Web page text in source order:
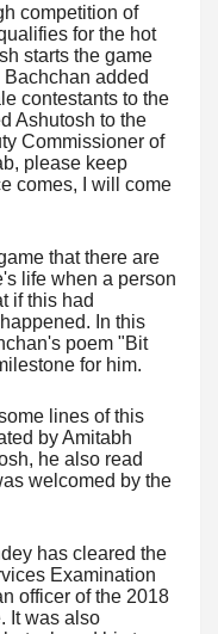
competition of
for the hot
starts the game
added
contestants to the
Ashutosh to the
Commissioner of
please keep
comes, I will come
that there are
life when a person
if this had
In this
poem "Bit
for him.
lines of this
by Amitabh
he also read
welcomed by the
has cleared the
Examination
officer of the 2018
It was also